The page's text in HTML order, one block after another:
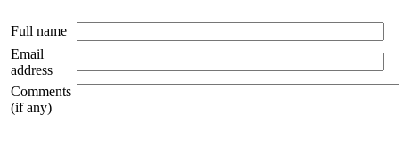
Full name
Email
address
Comments
(if any)